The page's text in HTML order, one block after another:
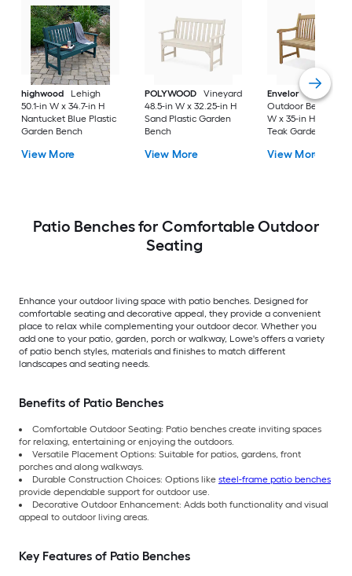
highwood
Lehigh
50.1-in W x 34.7-in H
Nantucket Blue Plastic
Garden Bench
View More
POLYWOOD
Vineyard
48.5-in W x 32.25-in H
Sand Plastic Garden
Bench
View More
Envelor
Newcastle
Outdoor Bench 48-
W x 35-in H Brown
Teak Garden Bench
View More
Patio Benches for Comfortable Outdoor
Seating
Enhance your outdoor living space with patio benches. Designed for
comfortable seating and decorative appeal, they provide a convenient
place to relax while complementing your outdoor decor. Whether you
add one to your patio, garden, porch or walkway, Lowe's offers a variety
of patio bench styles, materials and finishes to match different
landscapes and seating needs.
Benefits of Patio Benches
Comfortable Outdoor Seating: Patio benches create inviting spaces
for relaxing, entertaining or enjoying the outdoors.
Versatile Placement Options: Suitable for patios, gardens, front
porches and along walkways.
Durable Construction Choices: Options like steel-frame patio benches
provide dependable support for outdoor use.
Decorative Outdoor Enhancement: Adds both functionality and visual
appeal to outdoor living areas.
Key Features of Patio Benches